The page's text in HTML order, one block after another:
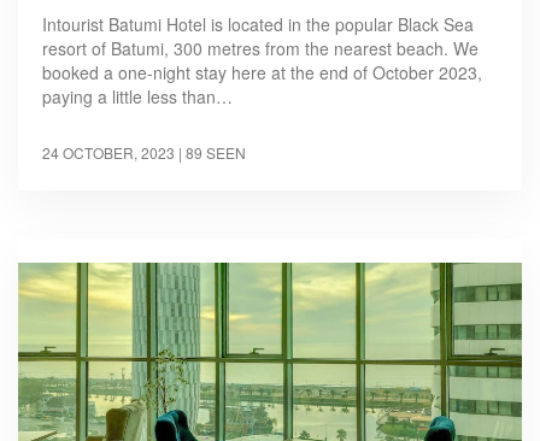
Intourist Batumi Hotel is located in the popular Black Sea
resort of Batumi, 300 metres from the nearest beach. We
booked a one-night stay here at the end of October 2023,
paying a little less than…
24 OCTOBER, 2023 | 89 SEEN